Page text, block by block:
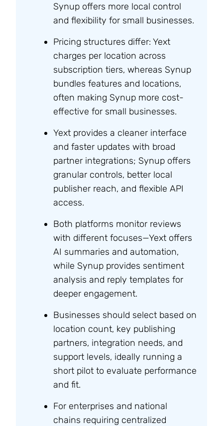
Synup offers more local control
and flexibility for small businesses.
Pricing structures differ: Yext
charges per location across
subscription tiers, whereas Synup
bundles features and locations,
often making Synup more cost-
effective for small businesses.
Yext provides a cleaner interface
and faster updates with broad
partner integrations; Synup offers
granular controls, better local
publisher reach, and flexible API
access.
Both platforms monitor reviews
with different focuses—Yext offers
AI summaries and automation,
while Synup provides sentiment
analysis and reply templates for
deeper engagement.
Businesses should select based on
location count, key publishing
partners, integration needs, and
support levels, ideally running a
short pilot to evaluate performance
and fit.
For enterprises and national
chains requiring centralized